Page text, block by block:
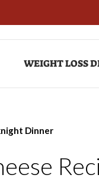
WEIGHT LOSS
Dinner